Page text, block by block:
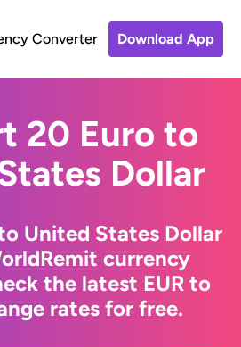
Converter Download App
20 Euro to
Dollar
United States Dollar
currency
the latest EUR to
rates for free.